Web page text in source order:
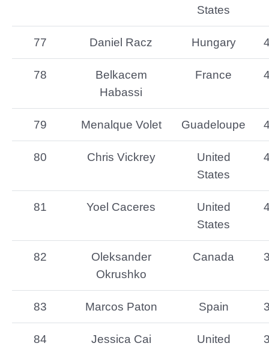
States
77 Daniel Racz Hungary
78
Belkacem
Habassi
France
79 Menalque Volet Guadeloupe
80 Chris Vickrey
United
States
81 Yoel Caceres
United
States
82
Oleksander
Okrushko
Canada
83 Marcos Paton Spain
84 Jessica Cai
United